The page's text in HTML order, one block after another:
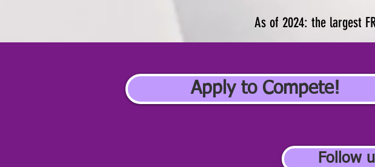
As of 2024: the largest
Apply to Compete!
Follow